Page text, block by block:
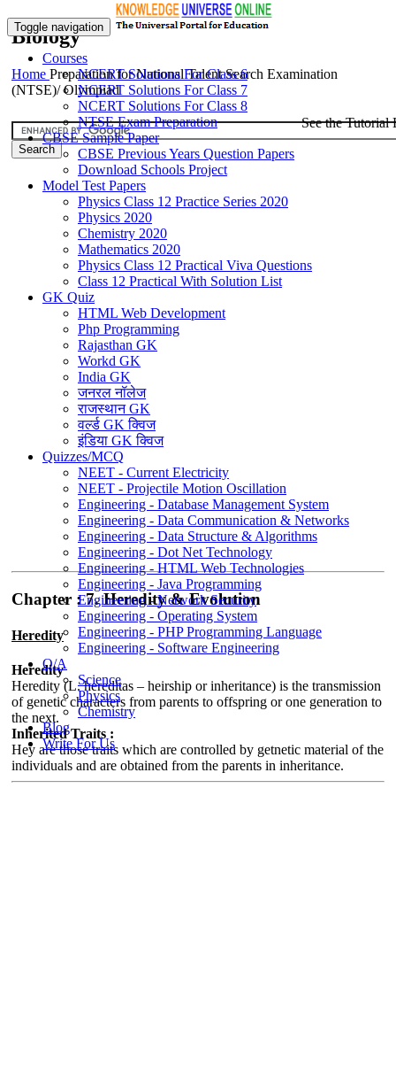
Biology
Home Preparation for National Talent Search Examination
(NTSE)/ Olympiad
Toggle navigation
Courses
NCERT Solutions For Class 6
NCERT Solutions For Class 7
NCERT Solutions For Class 8
NTSE Exam Preparation
CBSE Sample Paper
CBSE Previous Years Question Papers
Download Schools Project
Model Test Papers
Physics Class 12 Practice Series 2020
Physics 2020
Chemistry 2020
Mathematics 2020
Physics Class 12 Practical Viva Questions
Class 12 Practical With Solution List
GK Quiz
HTML Web Development
Php Programming
Rajasthan GK
Workd GK
India GK
जनरल नॉलेज
राजस्थान GK
वर्ल्ड GK क्विज
इंडिया GK क्विज
Quizzes/MCQ
NEET - Current Electricity
NEET - Projectile Motion Oscillation
Engineering - Database Management System
Engineering - Data Communication & Networks
Engineering - Data Structure & Algorithms
Engineering - Dot Net Technology
Engineering - HTML Web Technologies
Engineering - Java Programming
Engineering - Network Security
Engineering - Operating System
Engineering - PHP Programming Language
Engineering - Software Engineering
Q/A
Science
Physics
Chemistry
Blog
Write For Us
Chapter : 7. Heredity & Evolution
Heredity
Heredity
Heredity (L. hereditas – heirship or inheritance) is the transmission
of genetic characters from parents to offspring or one generation to
the next.
Inherited Traits :
Hey are those traits which are controlled by getnetic material of the
individuals and are obtained from the parents in inheritance.
See the Tutorial